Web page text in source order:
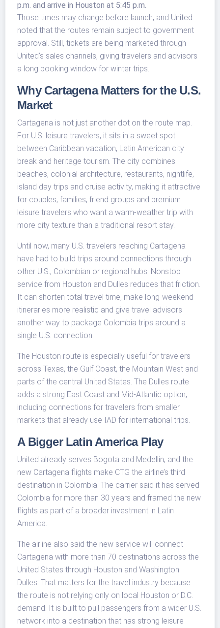
p.m. and arrive in Houston at 5:45 p.m.
Those times may change before launch, and United
noted that the routes remain subject to government
approval. Still, tickets are being marketed through
United’s sales channels, giving travelers and advisors
a long booking window for winter trips.
Why Cartagena Matters for the U.S.
Market
Cartagena is not just another dot on the route map.
For U.S. leisure travelers, it sits in a sweet spot
between Caribbean vacation, Latin American city
break and heritage tourism. The city combines
beaches, colonial architecture, restaurants, nightlife,
island day trips and cruise activity, making it attractive
for couples, families, friend groups and premium
leisure travelers who want a warm-weather trip with
more city texture than a traditional resort stay.
Until now, many U.S. travelers reaching Cartagena
have had to build trips around connections through
other U.S., Colombian or regional hubs. Nonstop
service from Houston and Dulles reduces that friction.
It can shorten total travel time, make long-weekend
itineraries more realistic and give travel advisors
another way to package Colombia trips around a
single U.S. connection.
The Houston route is especially useful for travelers
across Texas, the Gulf Coast, the Mountain West and
parts of the central United States. The Dulles route
adds a strong East Coast and Mid-Atlantic option,
including connections for travelers from smaller
markets that already use IAD for international trips.
A Bigger Latin America Play
United already serves Bogota and Medellin, and the
new Cartagena flights make CTG the airline’s third
destination in Colombia. The carrier said it has served
Colombia for more than 30 years and framed the new
flights as part of a broader investment in Latin
America.
The airline also said the new service will connect
Cartagena with more than 70 destinations across the
United States through Houston and Washington
Dulles. That matters for the travel industry because
the route is not relying only on local Houston or D.C.
demand. It is built to pull passengers from a wider U.S.
network into a destination that has strong leisure